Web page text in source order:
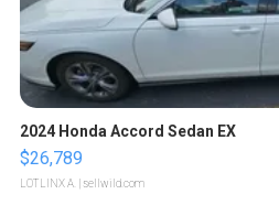
2024 Honda Accord Sedan EX
$26,789
LOTLINX A. | sellwild.com